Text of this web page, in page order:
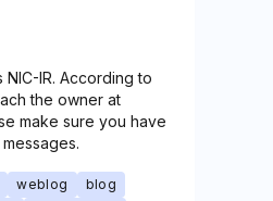
IR. According to
the owner at
make sure you have
weblog
blog